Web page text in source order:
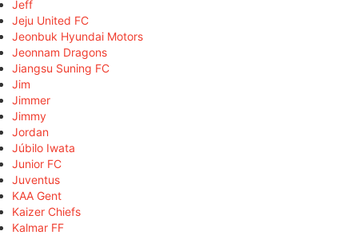
Jeff
Jeju United FC
Jeonbuk Hyundai Motors
Jeonnam Dragons
Jiangsu Suning FC
Jim
Jimmer
Jimmy
Jordan
Júbilo Iwata
Junior FC
Juventus
KAA Gent
Kaizer Chiefs
Kalmar FF